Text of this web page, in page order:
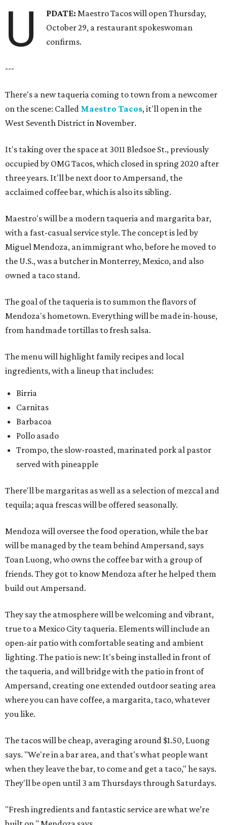
U PDATE:Maestro Tacos will open Thursday,
October 29, a restaurant spokeswoman
confirms.
---
There's a new taqueria coming to town from a newcomer
on the scene: Called Maestro Tacos, it'll open in the
West Seventh District in November.
It's taking over the space at 3011 Bledsoe St., previously
occupied by OMG Tacos, which closed in spring 2020 after
three years. It'll be next door to Ampersand, the
acclaimed coffee bar, which is also its sibling.
Maestro's will be a modern taqueria and margarita bar,
with a fast-casual service style. The concept is led by
Miguel Mendoza, an immigrant who, before he moved to
the U.S., was a butcher in Monterrey, Mexico, and also
owned a taco stand.
The goal of the taqueria is to summon the flavors of
Mendoza's hometown. Everything will be made in-house,
from handmade tortillas to fresh salsa.
The menu will highlight family recipes and local
ingredients, with a lineup that includes:
Birria
Carnitas
Barbacoa
Pollo asado
Trompo, the slow-roasted, marinated pork al pastor
served with pineapple
There'll be margaritas as well as a selection of mezcal and
tequila; aqua frescas will be offered seasonally.
Mendoza will oversee the food operation, while the bar
will be managed by the team behind Ampersand, says
Toan Luong, who owns the coffee bar with a group of
friends. They got to know Mendoza after he helped them
build out Ampersand.
They say the atmosphere will be welcoming and vibrant,
true to a Mexico City taqueria. Elements will include an
open-air patio with comfortable seating and ambient
lighting. The patio is new: It's being installed in front of
the taqueria, and will bridge with the patio in front of
Ampersand, creating one extended outdoor seating area
where you can have coffee, a margarita, taco, whatever
you like.
The tacos will be cheap, averaging around $1.50, Luong
says. "We're in a bar area, and that's what people want
when they leave the bar, to come and get a taco," he says.
They'll be open until 3 am Thursdays through Saturdays.
"Fresh ingredients and fantastic service are what we’re